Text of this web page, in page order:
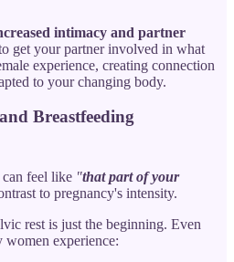
intimacy and partner
get your partner involved in what
experience, creating connection
to your changing body.
Breastfeeding
feel like "that part of your
to pregnancy's intensity.
rest is just the beginning. Even
women experience: